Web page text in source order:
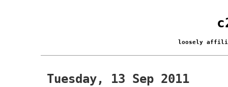
loosely
Tuesday, 13 Sep 2011